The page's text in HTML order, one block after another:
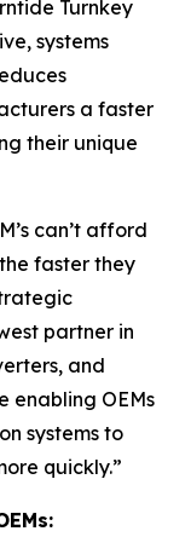
Turnkey
systems
a faster
their unique
can’t afford
faster they
partner in
and
enabling OEMs
systems to
quickly.”